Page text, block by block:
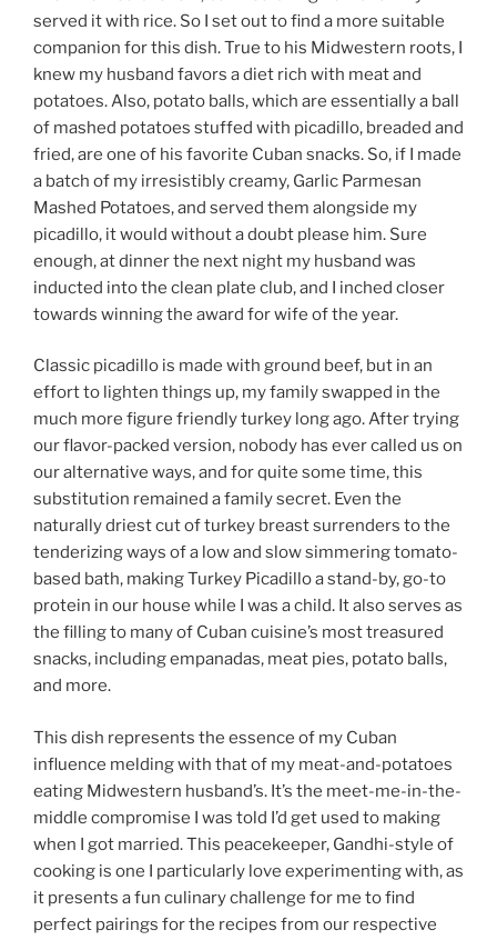
served it with rice. So I set out to find a more suitable
companion for this dish. True to his Midwestern roots, I
knew my husband favors a diet rich with meat and
potatoes. Also, potato balls, which are essentially a ball
of mashed potatoes stuffed with picadillo, breaded and
fried, are one of his favorite Cuban snacks. So, if I made
a batch of my irresistibly creamy, Garlic Parmesan
Mashed Potatoes, and served them alongside my
picadillo, it would without a doubt please him. Sure
enough, at dinner the next night my husband was
inducted into the clean plate club, and I inched closer
towards winning the award for wife of the year.
Classic picadillo is made with ground beef, but in an
effort to lighten things up, my family swapped in the
much more figure friendly turkey long ago. After trying
our flavor-packed version, nobody has ever called us on
our alternative ways, and for quite some time, this
substitution remained a family secret. Even the
naturally driest cut of turkey breast surrenders to the
tenderizing ways of a low and slow simmering tomato-
based bath, making Turkey Picadillo a stand-by, go-to
protein in our house while I was a child. It also serves as
the filling to many of Cuban cuisine’s most treasured
snacks, including empanadas, meat pies, potato balls,
and more.
This dish represents the essence of my Cuban
influence melding with that of my meat-and-potatoes
eating Midwestern husband’s. It’s the meet-me-in-the-
middle compromise I was told I’d get used to making
when I got married. This peacekeeper, Gandhi-style of
cooking is one I particularly love experimenting with, as
it presents a fun culinary challenge for me to find
perfect pairings for the recipes from our respective